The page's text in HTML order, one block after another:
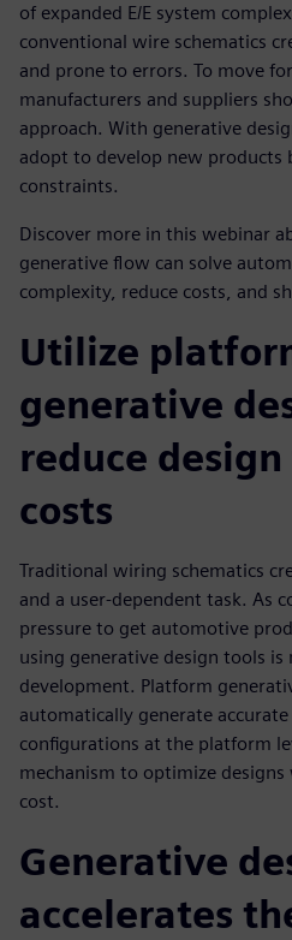
of expanded E/E system
conventional wire schematics
and prone to errors. To move
manufacturers and suppliers
approach. With generative
adopt to develop new products
constraints.
Discover more in this webinar
generative flow can solve
complexity, reduce costs, and
Utilize
generative
reduce
costs
Traditional wiring schematics
and a user-dependent task. As
pressure to get automotive
using generative design tools
development. Platform
automatically generate
configurations at the platform
mechanism to optimize
cost.
Generative
accelerates